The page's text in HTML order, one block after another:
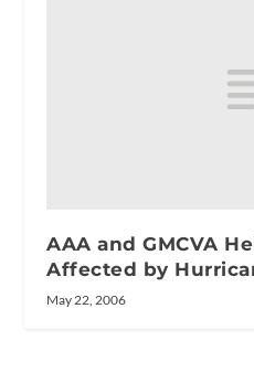
AAA and GMCVA
Affected by
May 22, 2006